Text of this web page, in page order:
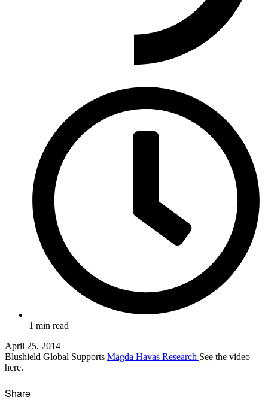
1 min read
April 25, 2014
Blushield Global Supports Magda Havas Research See the video
here.
Share